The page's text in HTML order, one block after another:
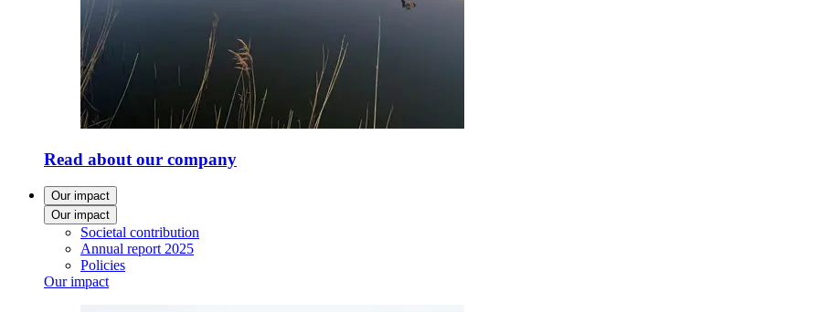
Read about our company
Our impact
Our impact
Societal contribution
Annual report 2025
Policies
Our impact